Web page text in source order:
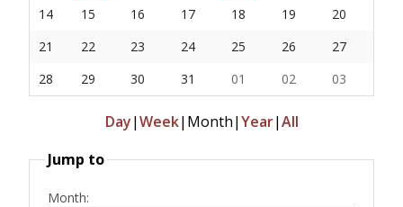
14
15 16 17 18 19
20
21
22 23 24 25 26
27
28
29 30 31 01 02 03
Day|Week| Month|Year|All
Jump to
Month: